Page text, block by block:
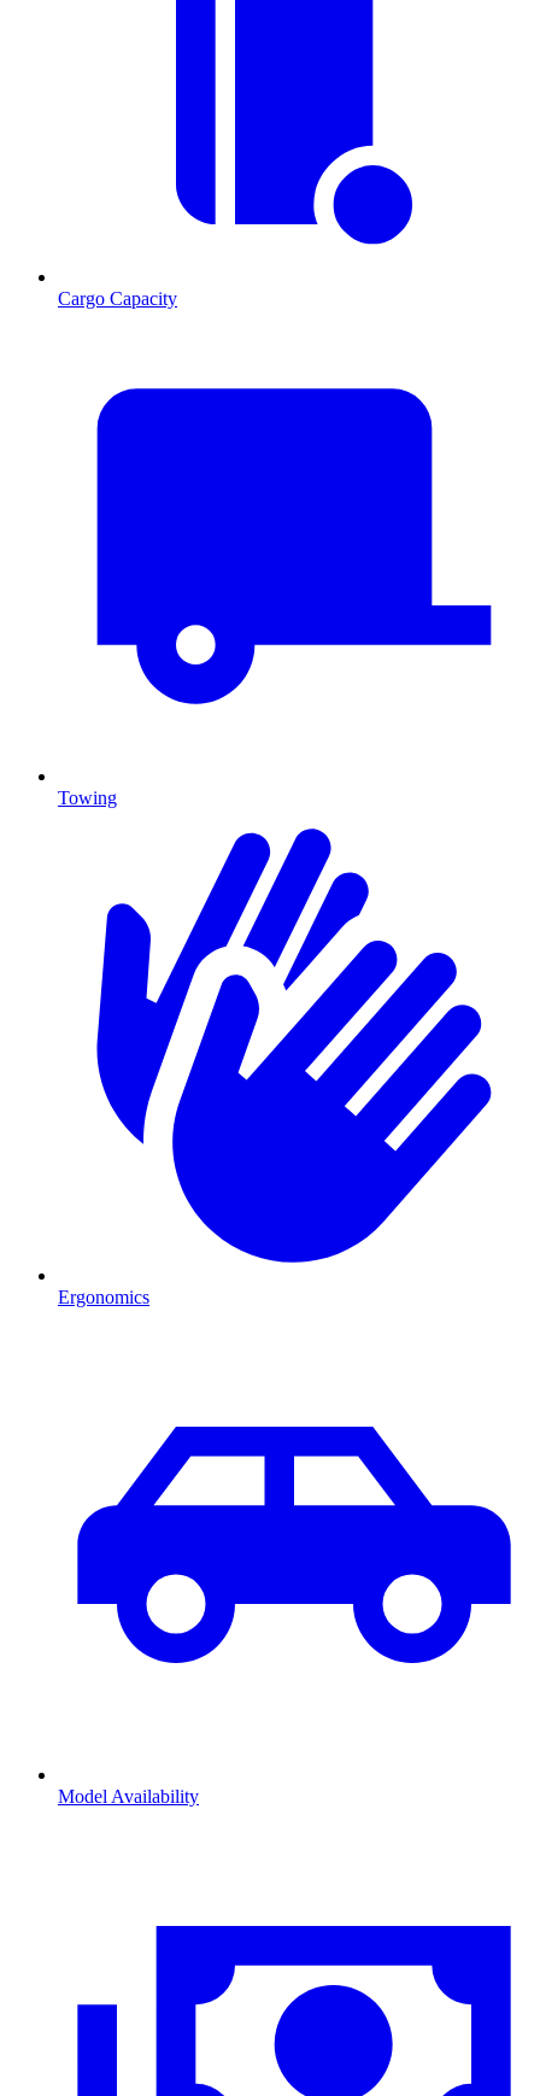
Cargo Capacity
Towing
Ergonomics
Model Availability